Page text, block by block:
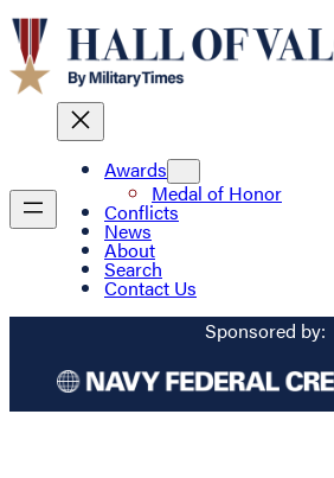
Awards
Medal of Honor
Conflicts
News
About
Search
Contact Us
Sponsored by: